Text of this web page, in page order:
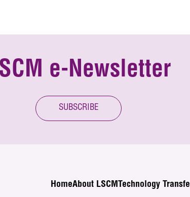
e-Newsletter
SUBSCRIBE
HomeAbout LSCM Technology